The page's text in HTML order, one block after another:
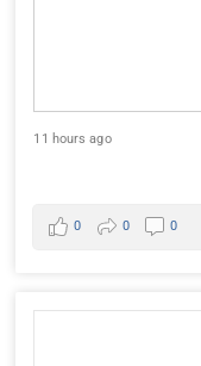
11 hours ago
0 0 0